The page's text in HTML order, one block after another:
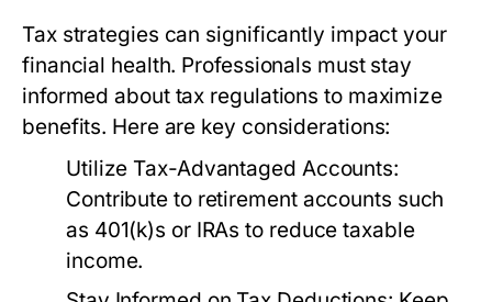
Tax strategies can significantly impact your
financial health. Professionals must stay
informed about tax regulations to maximize
benefits. Here are key considerations:
Utilize Tax-Advantaged Accounts:
Contribute to retirement accounts such
as 401(k)s or IRAs to reduce taxable
income.